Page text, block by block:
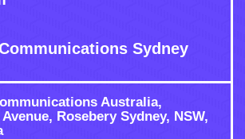
Sydney
Australia,
Rosebery Sydney, NSW,